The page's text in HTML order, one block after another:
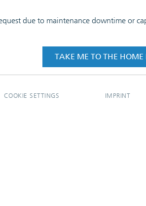
due to maintenance downtime or
TAKE ME TO THE HOME
COOKIE SETTINGS IMPRINT